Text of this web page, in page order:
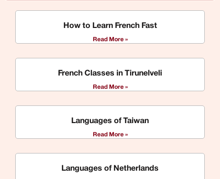
How to Learn French Fast
Read More »
French Classes in Tirunelveli
Read More »
Languages of Taiwan
Read More »
Languages of Netherlands